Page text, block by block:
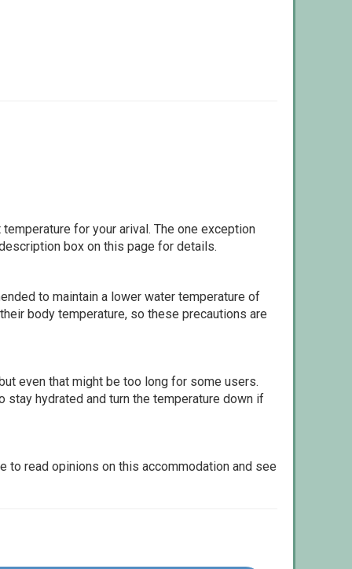
for your arival. The one exception
box on this page for details.
to maintain a lower water temperature of
body temperature, so these precautions are
even that might be too long for some users.
stay hydrated and turn the temperature down if
to read opinions on this accommodation and see